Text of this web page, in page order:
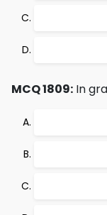
MCQ 1809: In